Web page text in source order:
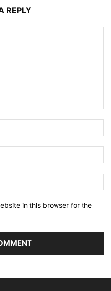
REPLY
in this browser for the